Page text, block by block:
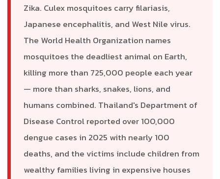
Zika. Culex mosquitoes carry filariasis,
Japanese encephalitis, and West Nile virus.
The World Health Organization names
mosquitoes the deadliest animal on Earth,
killing more than 725,000 people each year
— more than sharks, snakes, lions, and
humans combined. Thailand's Department of
Disease Control reported over 100,000
dengue cases in 2025 with nearly 100
deaths, and the victims include children from
wealthy families living in expensive houses